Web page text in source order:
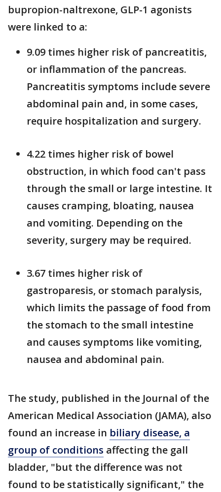
bupropion-naltrexone, GLP-1 agonists
were linked to a:
9.09 times higher risk of pancreatitis,
or inflammation of the pancreas.
Pancreatitis symptoms include severe
abdominal pain and, in some cases,
require hospitalization and surgery.
4.22 times higher risk of bowel
obstruction, in which food can't pass
through the small or large intestine. It
causes cramping, bloating, nausea
and vomiting. Depending on the
severity, surgery may be required.
3.67 times higher risk of
gastroparesis, or stomach paralysis,
which limits the passage of food from
the stomach to the small intestine
and causes symptoms like vomiting,
nausea and abdominal pain.
The study, published in the Journal of the
American Medical Association (JAMA), also
found an increase in biliary disease, a
group of conditions affecting the gall
bladder, "but the difference was not
found to be statistically significant," the